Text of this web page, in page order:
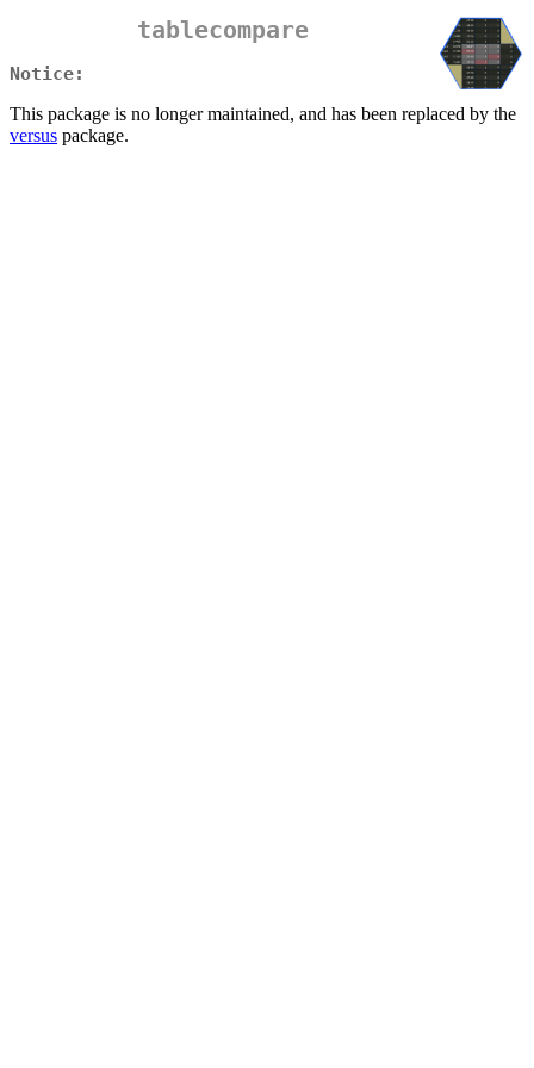
tablecompare
Notice:
This package is no longer maintained, and has been replaced by the
versus package.